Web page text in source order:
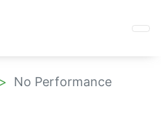
No Performance